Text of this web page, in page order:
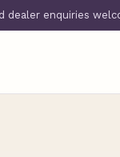
dealer enquiries